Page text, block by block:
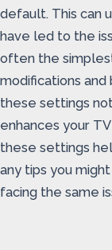
default. This can
have led to the
often the
modifications and
these settings
enhances your
these settings
any tips you
facing the same